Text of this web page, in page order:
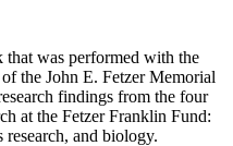
was performed with the
the John E. Fetzer Memorial
findings from the four
at the Fetzer Franklin Fund:
research, and biology.